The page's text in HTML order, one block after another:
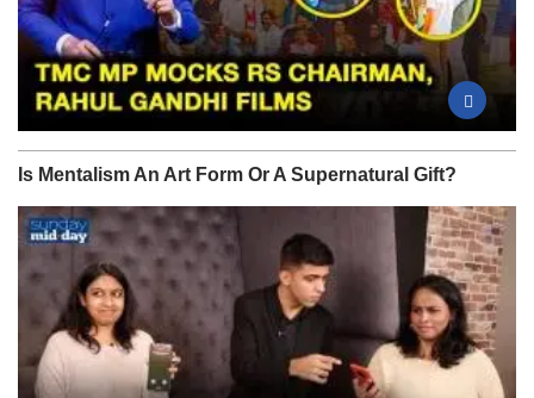
Is Mentalism An Art Form Or A Supernatural Gift?